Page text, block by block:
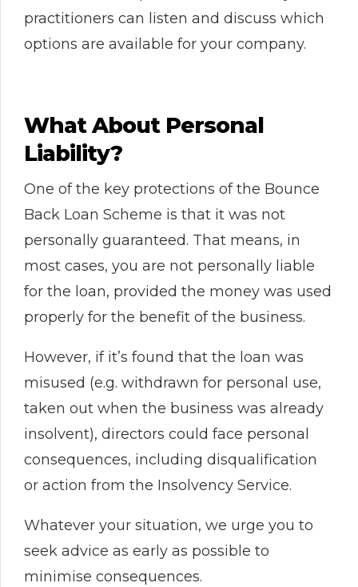
practitioners can listen and discuss which
options are available for your company.
What About Personal
Liability?
One of the key protections of the Bounce
Back Loan Scheme is that it was not
personally guaranteed. That means, in
most cases, you are not personally liable
for the loan, provided the money was used
properly for the benefit of the business.
However, if it’s found that the loan was
misused (e.g. withdrawn for personal use,
taken out when the business was already
insolvent), directors could face personal
consequences, including disqualification
or action from the Insolvency Service.
Whatever your situation, we urge you to
seek advice as early as possible to
minimise consequences.